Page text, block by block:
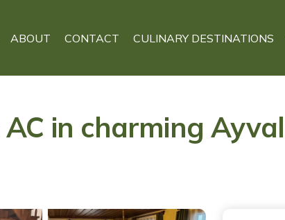
ABOUT CONTACT CULINARY DESTINATIONS
in charming